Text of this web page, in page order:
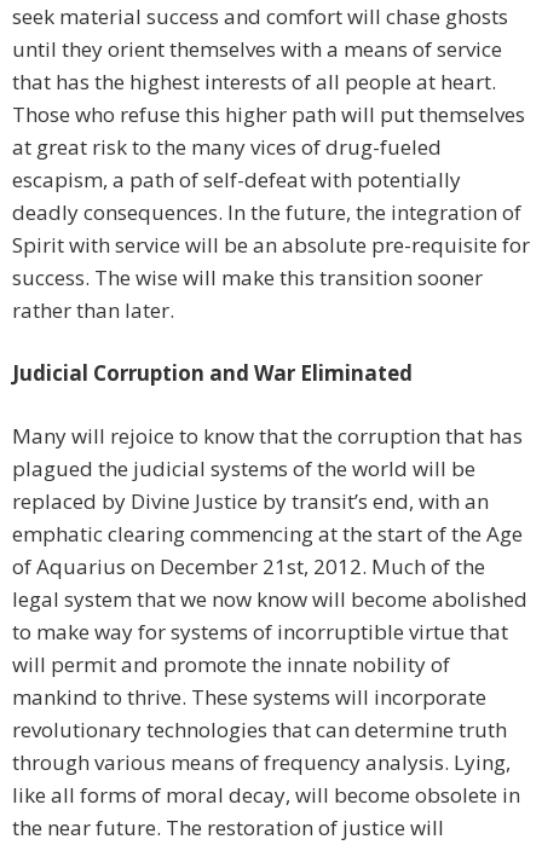
seek material success and comfort will chase ghosts
until they orient themselves with a means of service
that has the highest interests of all people at heart.
Those who refuse this higher path will put themselves
at great risk to the many vices of drug-fueled
escapism, a path of self-defeat with potentially
deadly consequences. In the future, the integration of
Spirit with service will be an absolute pre-requisite for
success. The wise will make this transition sooner
rather than later.
Judicial Corruption and War Eliminated
Many will rejoice to know that the corruption that has
plagued the judicial systems of the world will be
replaced by Divine Justice by transit’s end, with an
emphatic clearing commencing at the start of the Age
of Aquarius on December 21st, 2012. Much of the
legal system that we now know will become abolished
to make way for systems of incorruptible virtue that
will permit and promote the innate nobility of
mankind to thrive. These systems will incorporate
revolutionary technologies that can determine truth
through various means of frequency analysis. Lying,
like all forms of moral decay, will become obsolete in
the near future. The restoration of justice will